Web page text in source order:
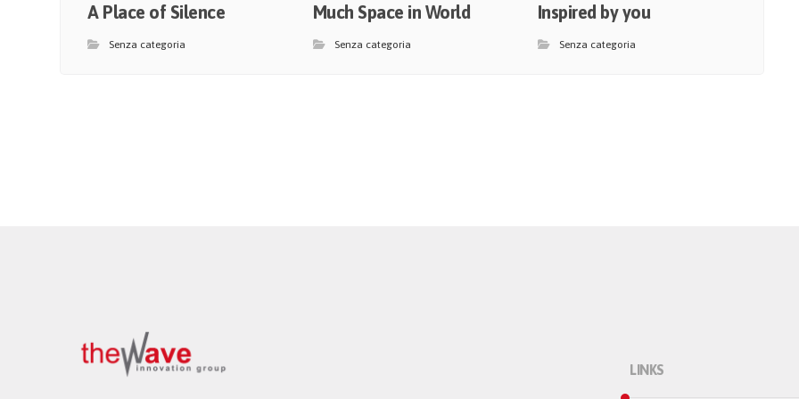
A Place of Silence
Senza categoria
Much Space in World
Senza categoria
Inspired by you
Senza categoria
LINKS